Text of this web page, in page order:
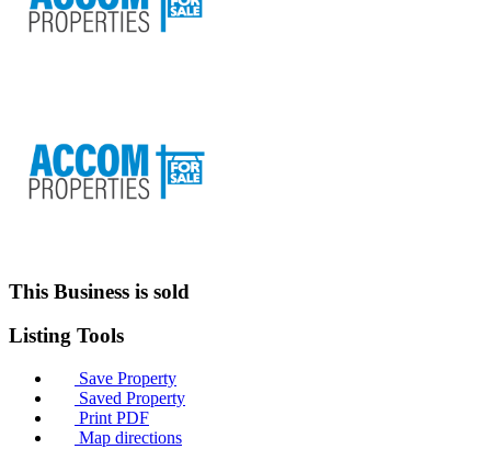
This Business is sold
Listing Tools
Save Property
Saved Property
Print PDF
Map directions